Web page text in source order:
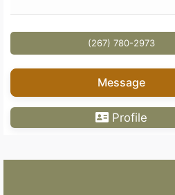
(267) 780-2973
Message
Profile